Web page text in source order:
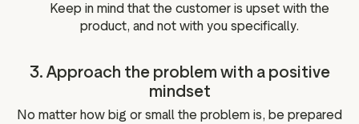
Keep in mind that the customer is upset with the
product, and not with you specifically.
3. Approach the problem with a positive
mindset
No matter how big or small the problem is, be prepared